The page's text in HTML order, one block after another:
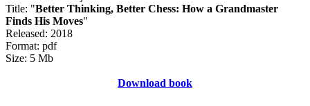
Title: "Better Thinking, Better Chess: How a Grandmaster
Finds His Moves"
Released: 2018
Format: pdf
Size: 5 Mb
Download book